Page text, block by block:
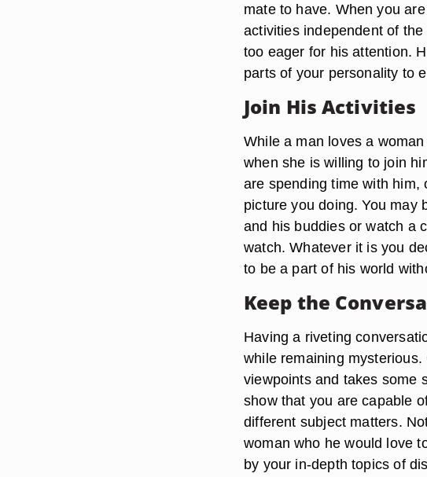
mate to have. When you
activities independent of
too eager for his attention.
parts of your personality to
Join His Activities
While a man loves a
when she is willing to join
are spending time with him,
picture you doing. You may
and his buddies or watch a
watch. Whatever it is you
to be a part of his world
Keep the
Having a riveting
while remaining
viewpoints and takes some
show that you are capable
different subject matters.
woman who he would love
by your in-depth topics of